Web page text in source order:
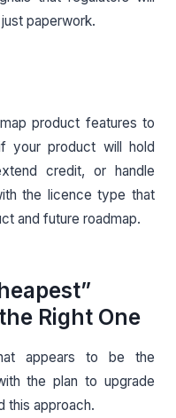
paperwork.
product features to
your product will hold
credit, or handle
the licence type that
and future roadmap.
Right One
appears to be the
the plan to upgrade
this approach.